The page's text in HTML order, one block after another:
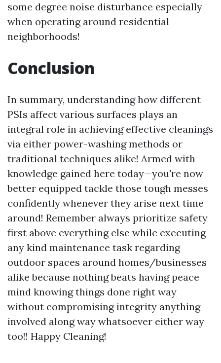
some degree noise disturbance especially
when operating around residential
neighborhoods!
Conclusion
In summary, understanding how different
PSIs affect various surfaces plays an
integral role in achieving effective cleanings
via either power-washing methods or
traditional techniques alike! Armed with
knowledge gained here today—you're now
better equipped tackle those tough messes
confidently whenever they arise next time
around! Remember always prioritize safety
first above everything else while executing
any kind maintenance task regarding
outdoor spaces around homes/businesses
alike because nothing beats having peace
mind knowing things done right way
without compromising integrity anything
involved along way whatsoever either way
too!! Happy Cleaning!